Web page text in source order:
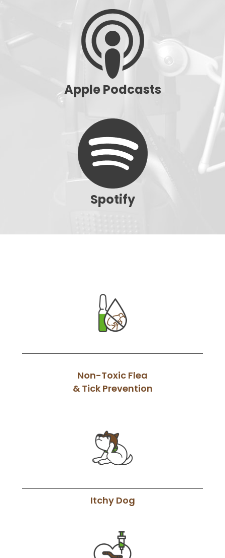
Apple Podcasts
Spotify
Non-Toxic Flea
& Tick Prevention
Itchy Dog